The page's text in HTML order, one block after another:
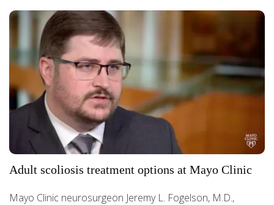
Adult scoliosis treatment options at Mayo Clinic
Mayo Clinic neurosurgeon Jeremy L. Fogelson, M.D.,